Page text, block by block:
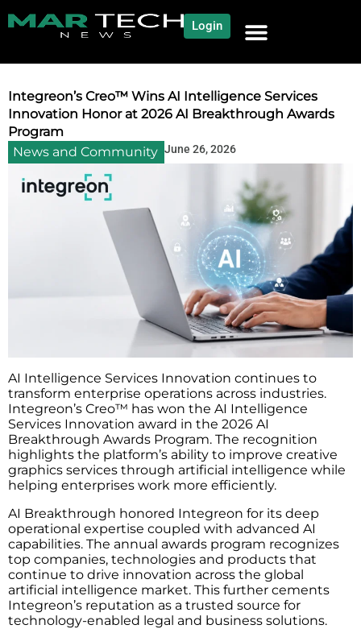
Login
Integreon’s Creo™ Wins AI Intelligence Services
Innovation Honor at 2026 AI Breakthrough Awards
Program
News and Community June 26, 2026
AI Intelligence Services Innovation continues to
transform enterprise operations across industries.
Integreon’s Creo™ has won the AI Intelligence
Services Innovation award in the 2026 AI
Breakthrough Awards Program. The recognition
highlights the platform’s ability to improve creative
graphics services through artificial intelligence while
helping enterprises work more efficiently.
AI Breakthrough honored Integreon for its deep
operational expertise coupled with advanced AI
capabilities. The annual awards program recognizes
top companies, technologies and products that
continue to drive innovation across the global
artificial intelligence market. This further cements
Integreon’s reputation as a trusted source for
technology-enabled legal and business solutions.